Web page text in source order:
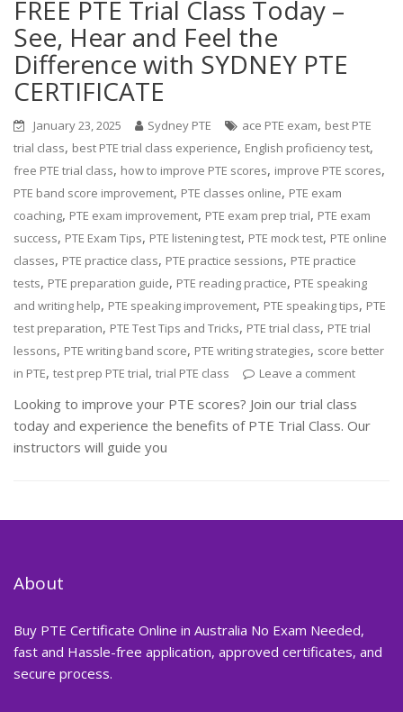
FREE PTE Trial Class Today –
See, Hear and Feel the
Difference with SYDNEY PTE
CERTIFICATE
January 23, 2025 Sydney PTE ace PTE exam, best PTE
trial class, best PTE trial class experience, English proficiency test,
free PTE trial class, how to improve PTE scores, improve PTE scores,
PTE band score improvement, PTE classes online, PTE exam
coaching, PTE exam improvement, PTE exam prep trial, PTE exam
success, PTE Exam Tips, PTE listening test, PTE mock test, PTE online
classes, PTE practice class, PTE practice sessions, PTE practice
tests, PTE preparation guide, PTE reading practice, PTE speaking
and writing help, PTE speaking improvement, PTE speaking tips, PTE
test preparation, PTE Test Tips and Tricks, PTE trial class, PTE trial
lessons, PTE writing band score, PTE writing strategies, score better
in PTE,test prep PTE trial,trial PTE class Leave a comment
Looking to improve your PTE scores? Join our trial class
today and experience the benefits of PTE Trial Class. Our
instructors will guide you
About
Buy PTE Certificate Online in Australia No Exam Needed,
fast and Hassle-free application, approved certificates, and
secure process.